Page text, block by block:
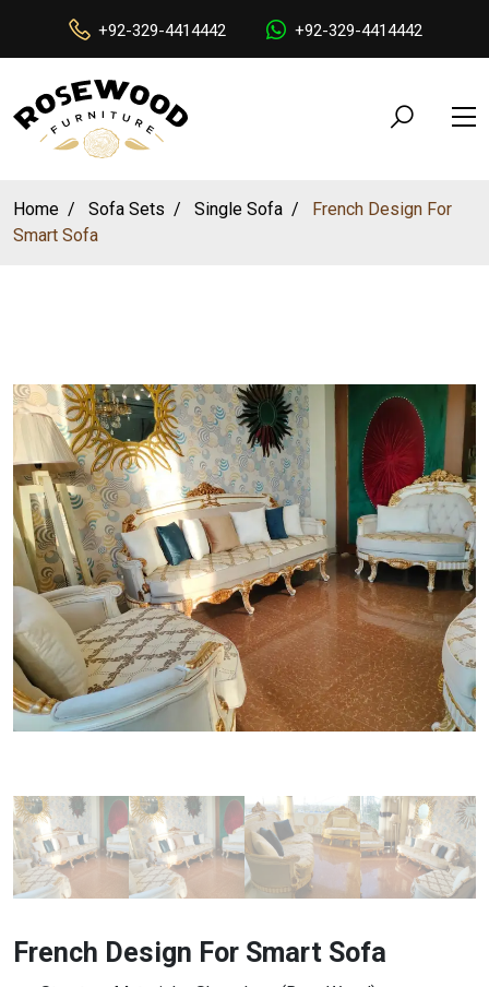
+92-329-4414442 +92-329-4414442
Home Sofa Sets Single Sofa
French Design For
Smart Sofa
French Design For Smart Sofa